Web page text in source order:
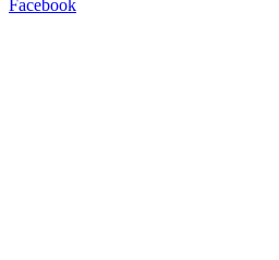
Facebook